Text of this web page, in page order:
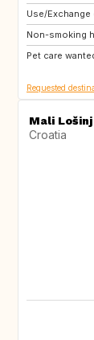
Use/Exchange
Non-smoking
Pet care
IT
CZ
US
Requested
Mali Lošinj
Croatia